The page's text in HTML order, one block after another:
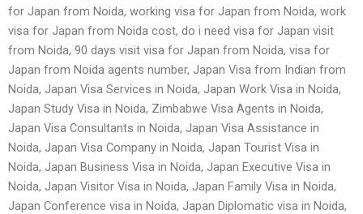
for Japan from Noida, working visa for Japan from Noida, work
visa for Japan from Noida cost, do i need visa for Japan visit
from Noida, 90 days visit visa for Japan from Noida, visa for
Japan from Noida agents number, Japan Visa from Indian from
Noida, Japan Visa Services in Noida, Japan Work Visa in Noida,
Japan Study Visa in Noida, Zimbabwe Visa Agents in Noida,
Japan Visa Consultants in Noida, Japan Visa Assistance in
Noida, Japan Visa Company in Noida, Japan Tourist Visa in
Noida, Japan Business Visa in Noida, Japan Executive Visa in
Noida, Japan Visitor Visa in Noida, Japan Family Visa in Noida,
Japan Conference visa in Noida, Japan Diplomatic visa in Noida,